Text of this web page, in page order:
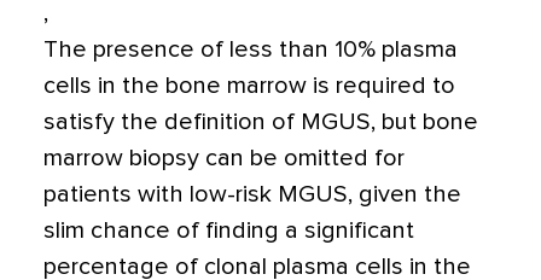
,
The presence of less than 10% plasma
cells in the bone marrow is required to
satisfy the definition of MGUS, but bone
marrow biopsy can be omitted for
patients with low-risk MGUS, given the
slim chance of finding a significant
percentage of clonal plasma cells in the